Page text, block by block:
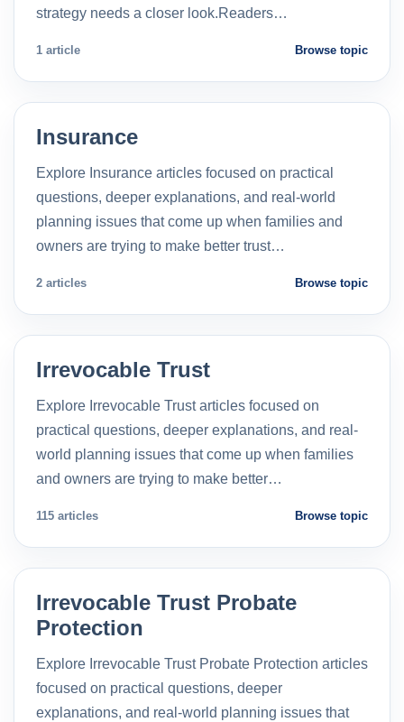
strategy needs a closer look.Readers…
1 article Browse topic
Insurance
Explore Insurance articles focused on practical
questions, deeper explanations, and real-world
planning issues that come up when families and
owners are trying to make better trust…
2 articles Browse topic
Irrevocable Trust
Explore Irrevocable Trust articles focused on
practical questions, deeper explanations, and real-
world planning issues that come up when families
and owners are trying to make better…
115 articles Browse topic
Irrevocable Trust Probate
Protection
Explore Irrevocable Trust Probate Protection articles
focused on practical questions, deeper
explanations, and real-world planning issues that